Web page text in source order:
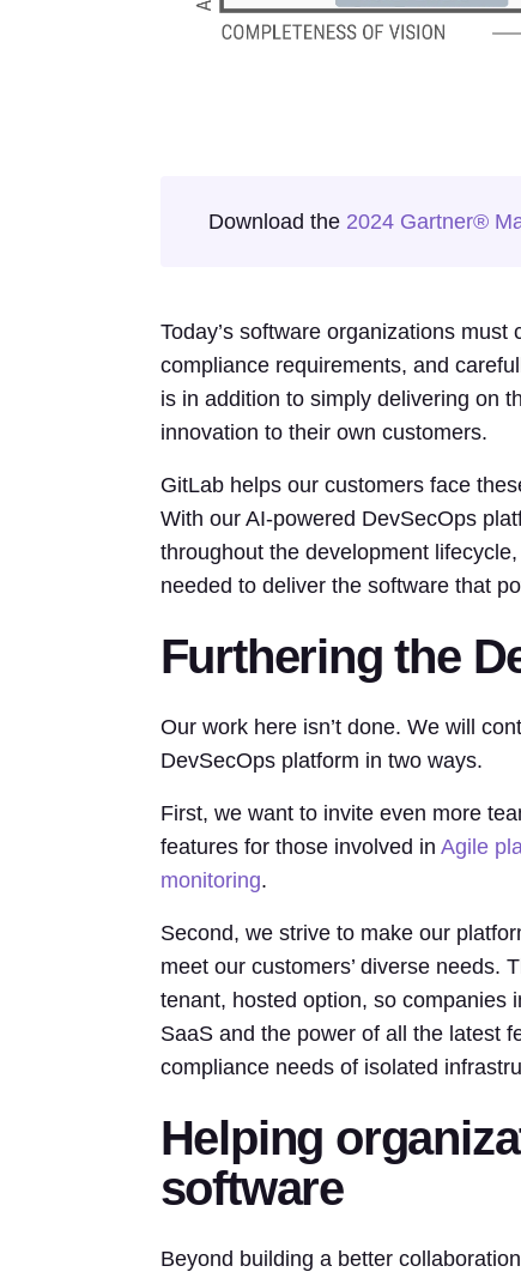
Download the 2024 Gartner®
Today’s software organizations
compliance requirements, and
is in addition to simply delivering on
innovation to their own customers.
GitLab helps our customers face
With our AI-powered DevSecOps
throughout the development
needed to deliver the software that
Furthering the
Our work here isn’t done. We will
DevSecOps platform in two ways.
First, we want to invite even more
features for those involved in Agile
monitoring.
Second, we strive to make our
meet our customers’ diverse needs.
tenant, hosted option, so companies
SaaS and the power of all the latest
compliance needs of isolated
Helping
software
Beyond building a better